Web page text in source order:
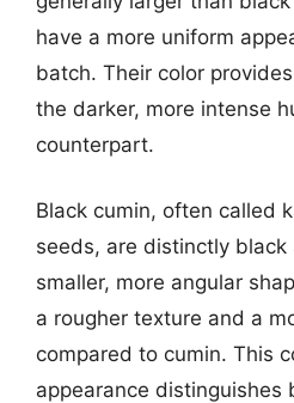
have a more uniform
batch. Their color
the darker, more intense
counterpart.
Black cumin, often called
seeds, are distinctly black
smaller, more angular
a rougher texture and a
compared to cumin. This
appearance distinguishes